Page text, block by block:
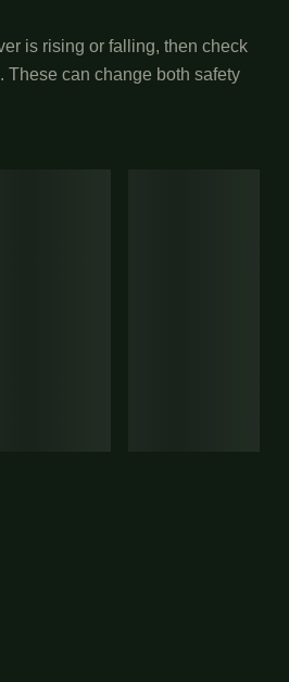
is rising or falling, then check
These can change both safety